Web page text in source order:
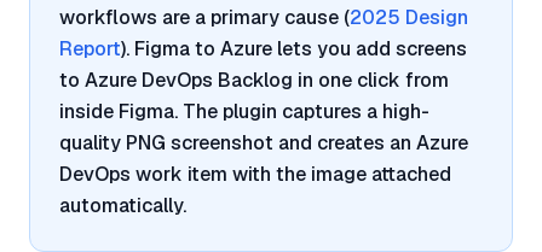
workflows are a primary cause (2025 Design
Report). Figma to Azure lets you add screens
to Azure DevOps Backlog in one click from
inside Figma. The plugin captures a high-
quality PNG screenshot and creates an Azure
DevOps work item with the image attached
automatically.